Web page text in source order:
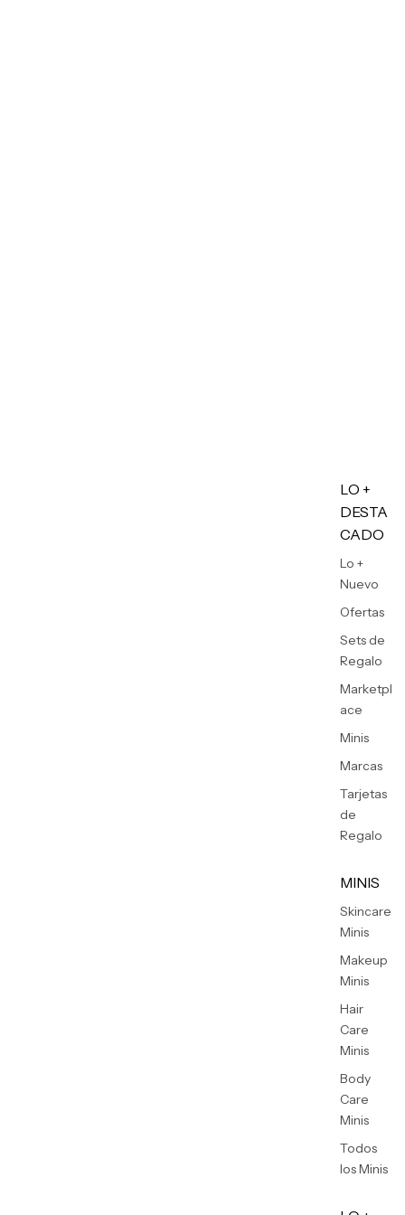
LO +
DESTA
CADO
Lo +
Nuevo
Ofertas
Sets de
Regalo
Marketpl
ace
Minis
Marcas
Tarjetas
de
Regalo
MINIS
Skincare
Minis
Makeup
Minis
Hair
Care
Minis
Body
Care
Minis
Todos
los Minis